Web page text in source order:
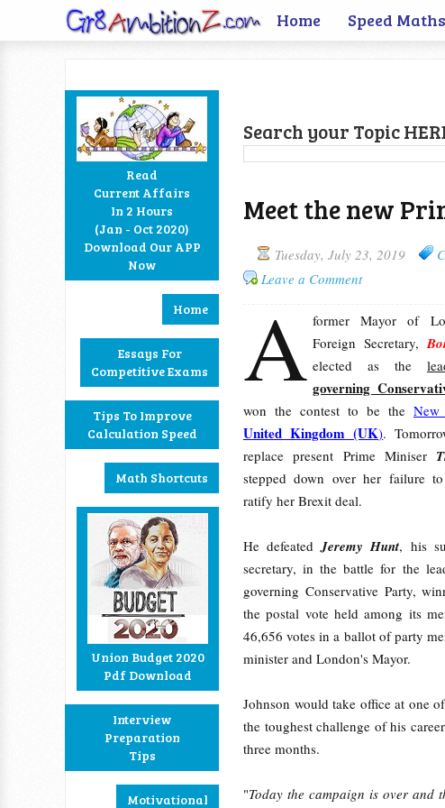
Home Speed Maths
Read
Current Affairs
In 2 Hours
(Jan - Oct 2020)
Download Our APP
Now
Home
Essays For
Competitive Exams
Tips To Improve
Calculation Speed
Math Shortcuts
Union Budget 2020
Pdf Download
Interview
Preparation
Tips
Motivational
Search your Topic
Meet the new
Tuesday, July 23, 2019
Leave a Comment
A former Mayor of
Foreign Secretary,
elected as the
governing
won the contest to be the
United Kingdom (UK).
replace present Prime Miniser
stepped down over her failure
ratify her Brexit deal.
He defeatedJeremy Hunt, his
secretary, in the battle for the
governing Conservative Party,
the postal vote held among its
46,656 votes in a ballot of party
minister and London's Mayor.
Johnson would take office at one
the toughest challenge of his
three months.
"Today the campaign is over and
Google+